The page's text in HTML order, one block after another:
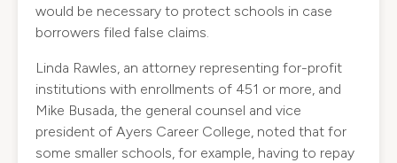
would be necessary to protect schools in case
borrowers filed false claims.
Linda Rawles, an attorney representing for-profit
institutions with enrollments of 451 or more, and
Mike Busada, the general counsel and vice
president of Ayers Career College, noted that for
some smaller schools, for example, having to repay